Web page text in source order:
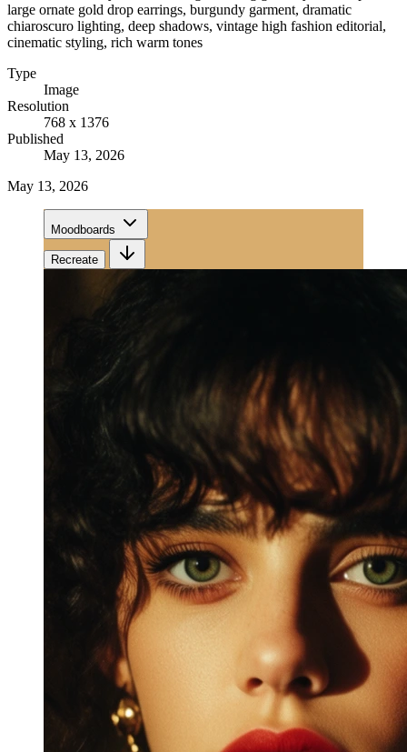
large ornate gold drop earrings, burgundy garment, dramatic
chiaroscuro lighting, deep shadows, vintage high fashion editorial,
cinematic styling, rich warm tones
Type
Image
Resolution
768 x 1376
Published
May 13, 2026
May 13, 2026
Moodboards
Recreate